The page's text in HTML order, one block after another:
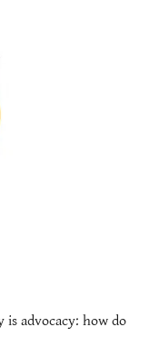
is advocacy: how do